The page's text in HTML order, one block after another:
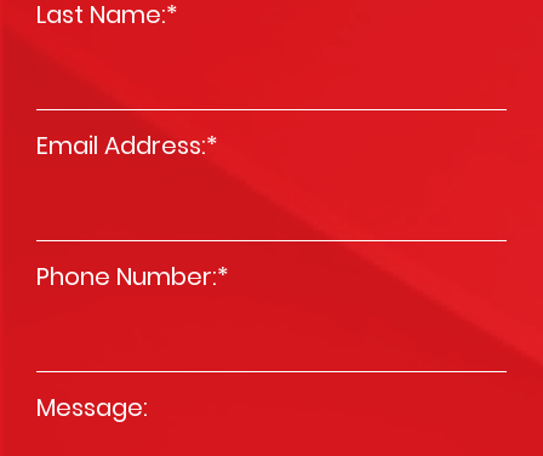
Last Name:*
Email Address:*
Phone Number:*